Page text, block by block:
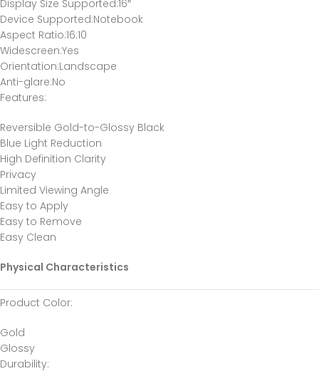
Display Size Supported:16″
Device Supported:Notebook
Aspect Ratio:16:10
Widescreen:Yes
Orientation:Landscape
Anti-glare:No
Features:
Reversible Gold-to-Glossy Black
Blue Light Reduction
High Definition Clarity
Privacy
Limited Viewing Angle
Easy to Apply
Easy to Remove
Easy Clean
Physical Characteristics
Product Color:
Gold
Glossy
Durability: